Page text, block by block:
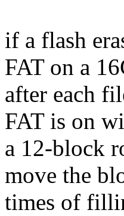
if a flash
FAT on a
after each
FAT is on
a 12-block
move the
times of